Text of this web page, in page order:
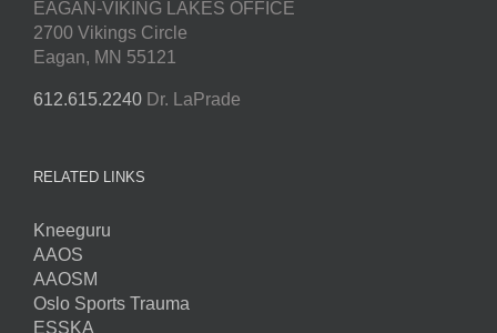
EAGAN-VIKING LAKES OFFICE
2700 Vikings Circle
Eagan, MN 55121
612.615.2240 Dr. LaPrade
RELATED LINKS
Kneeguru
AAOS
AAOSM
Oslo Sports Trauma
ESSKA